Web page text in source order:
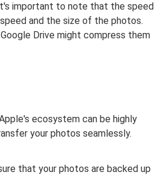
important to note that the speed
and the size of the photos.
Drive might compress them
ecosystem can be highly
your photos seamlessly.
that your photos are backed up